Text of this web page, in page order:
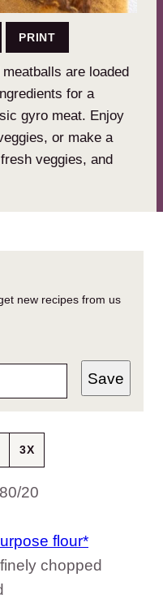
PRINT
are loaded
for a
gyro meat. Enjoy
or make a
veggies, and
new recipes from us
Save
3X
80/20
flour*
chopped